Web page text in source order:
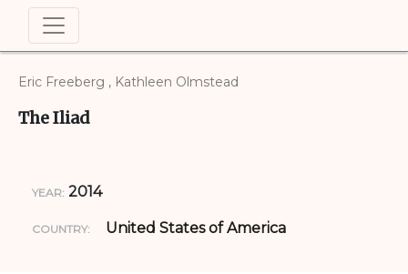
Eric Freeberg , Kathleen Olmstead
The Iliad
YEAR: 2014
COUNTRY: United States of America